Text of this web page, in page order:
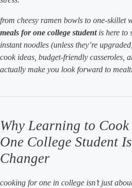
from cheesy ramen bowls to one-skillet
meals for one college studentis here to
instant noodles (unless they’re
cook ideas, budget-friendly casseroles,
actually make you look forward to
Why Learning to
One College Student
Changer
cooking for one in college isn’t just